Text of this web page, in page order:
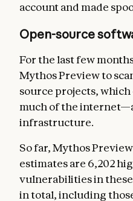
account and made
Open-source
For the last few
Mythos Preview to
source projects,
much of the
infrastructure.
So far, Mythos
estimates are 6,202
vulnerabilities in
in total, including